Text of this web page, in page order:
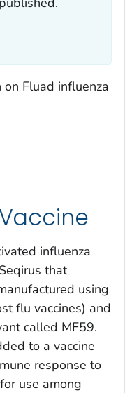
Fluad influenza
influenza
that
using
flu vaccines) and
called MF59.
to a vaccine
response to
use among